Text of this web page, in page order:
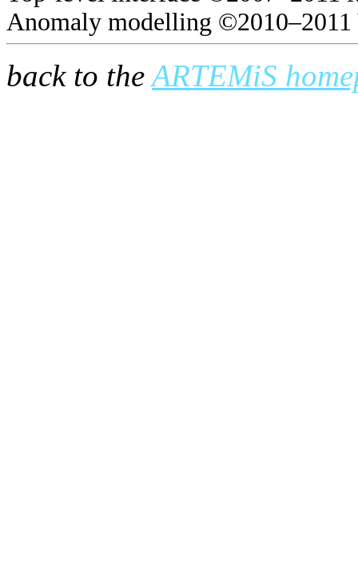
Anomaly modelling ©2010–2011
back to theARTEMiS